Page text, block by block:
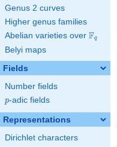
Genus 2 curves
Higher genus families
Abelian varieties over \F_{q}
Fq
Belyi maps
Fields
Number fields
p
p-adic fields
Representations
Dirichlet characters